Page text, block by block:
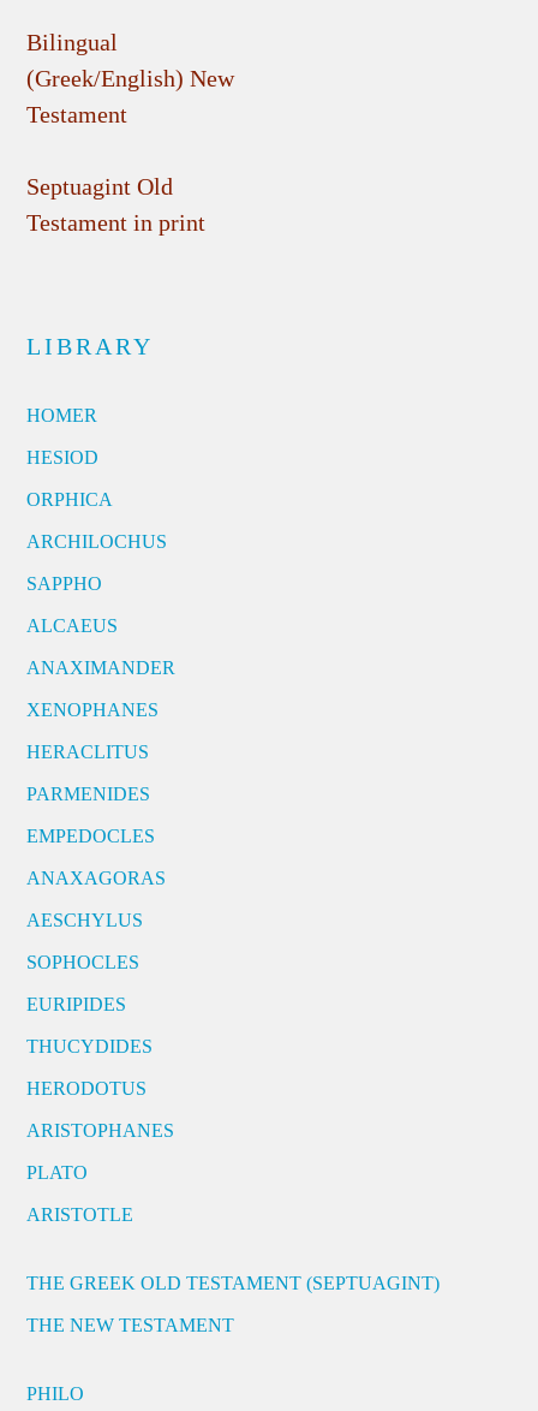
Bilingual
(Greek/English) New
Testament
Septuagint Old
Testament in print
LIBRARY
HOMER
HESIOD
ORPHICA
ARCHILOCHUS
SAPPHO
ALCAEUS
ANAXIMANDER
XENOPHANES
HERACLITUS
PARMENIDES
EMPEDOCLES
ANAXAGORAS
AESCHYLUS
SOPHOCLES
EURIPIDES
THUCYDIDES
HERODOTUS
ARISTOPHANES
PLATO
ARISTOTLE
THE GREEK OLD TESTAMENT (SEPTUAGINT)
THE NEW TESTAMENT
PHILO